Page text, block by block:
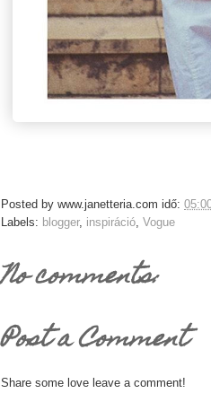
Posted by www.janetteria.com idő:
Labels: blogger, inspiráció Vogue
No comments:
Post a Comment
Share some love leave a comment!